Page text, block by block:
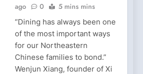
ago
0 5 mins mins
“Dining has always been one
of the most important ways
for our Northeastern
Chinese families to bond.”
Wenjun Xiang, founder of Xi